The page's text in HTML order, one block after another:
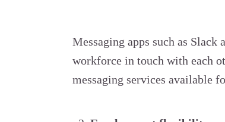
Messaging apps such as
workforce in touch with each
messaging services available